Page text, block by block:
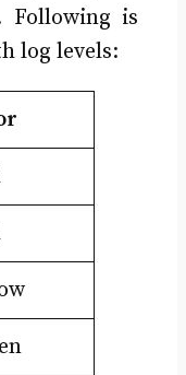
Following is
log levels: